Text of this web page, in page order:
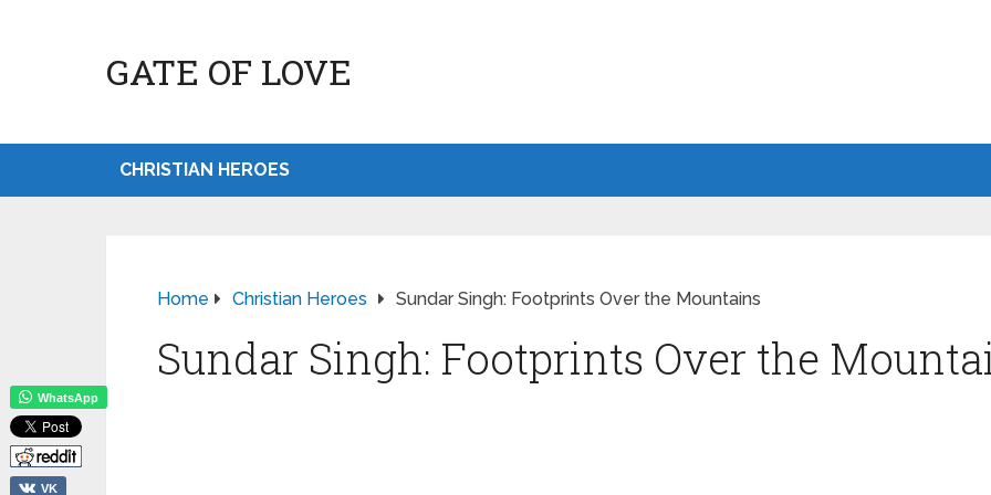
GATE OF LOVE
CHRISTIAN HEROES
Home Christian Heroes Sundar Singh: Footprints Over the Mountains
Sundar Singh: Footprints Over the
WhatsApp
VK